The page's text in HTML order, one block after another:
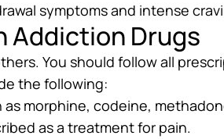
symptoms and intense
Addiction Drugs
You should follow all
the following:
as morphine, codeine,
as a treatment for pain.